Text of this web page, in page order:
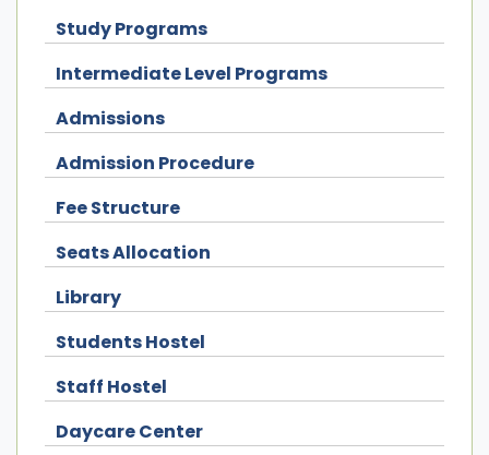
Study Programs
Intermediate Level Programs
Admissions
Admission Procedure
Fee Structure
Seats Allocation
Library
Students Hostel
Staff Hostel
Daycare Center